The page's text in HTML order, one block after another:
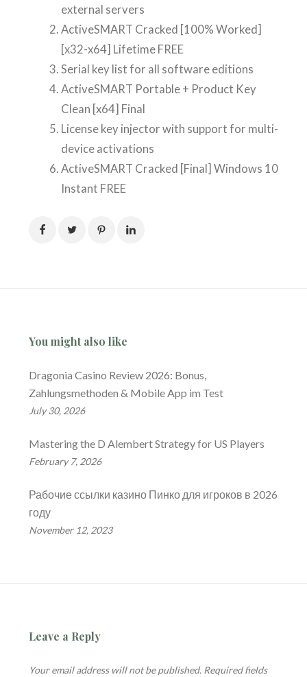
external servers
ActiveSMART Cracked [100% Worked]
[x32-x64] Lifetime FREE
Serial key list for all software editions
ActiveSMART Portable + Product Key
Clean [x64] Final
License key injector with support for multi-
device activations
ActiveSMART Cracked [Final] Windows 10
Instant FREE
You might also like
Dragonia Casino Review 2026: Bonus,
Zahlungsmethoden & Mobile App im Test
July 30, 2026
Mastering the D Alembert Strategy for US Players
February 7, 2026
Рабочие ссылки казино Пинко для игроков в 2026
году
November 12, 2023
Leave a Reply
Your email address will not be published. Required fields